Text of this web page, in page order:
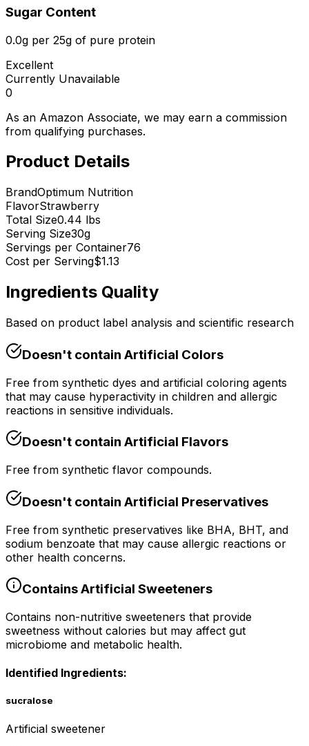
Sugar Content
0.0g per 25g of pure protein
Excellent
Currently Unavailable
0
As an Amazon Associate, we may earn a commission
from qualifying purchases.
Product Details
BrandOptimum Nutrition
FlavorStrawberry
Total Size0.44 lbs
Serving Size30g
Servings per Container76
Cost per Serving$1.13
Ingredients Quality
Based on product label analysis and scientific research
Doesn't contain Artificial Colors
Free from synthetic dyes and artificial coloring agents
that may cause hyperactivity in children and allergic
reactions in sensitive individuals.
Doesn't contain Artificial Flavors
Free from synthetic flavor compounds.
Doesn't contain Artificial Preservatives
Free from synthetic preservatives like BHA, BHT, and
sodium benzoate that may cause allergic reactions or
other health concerns.
ContainsArtificial Sweeteners
Contains non-nutritive sweeteners that provide
sweetness without calories but may affect gut
microbiome and metabolic health.
Identified Ingredients:
sucralose
Artificial sweetener